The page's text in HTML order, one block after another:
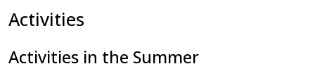
Activities
Activities in the Summer